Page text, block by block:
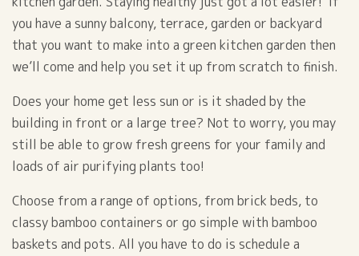
you have a sunny balcony, terrace, garden or backyard
that you want to make into a green kitchen garden then
we’ll come and help you set it up from scratch to finish.
Does your home get less sun or is it shaded by the
building in front or a large tree? Not to worry, you may
still be able to grow fresh greens for your family and
loads of air purifying plants too!
Choose from a range of options, from brick beds, to
classy bamboo containers or go simple with bamboo
baskets and pots. All you have to do is schedule a